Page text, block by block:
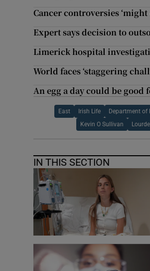
Cancer controversies
Expert says decision to
Limerick hospital
World faces ‘staggering
An egg a day could be good
East Irish Life Department of
Kevin O Sullivan
IN THIS SECTION